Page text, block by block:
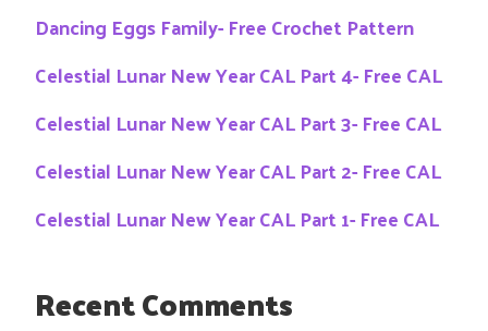
Dancing Eggs Family- Free Crochet Pattern
Celestial Lunar New Year CAL Part 4- Free CAL
Celestial Lunar New Year CAL Part 3- Free CAL
Celestial Lunar New Year CAL Part 2- Free CAL
Celestial Lunar New Year CAL Part 1- Free CAL
Recent Comments